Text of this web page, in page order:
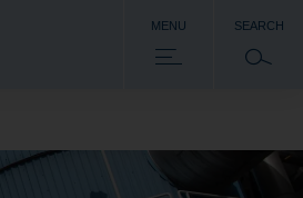
MENU SEARCH